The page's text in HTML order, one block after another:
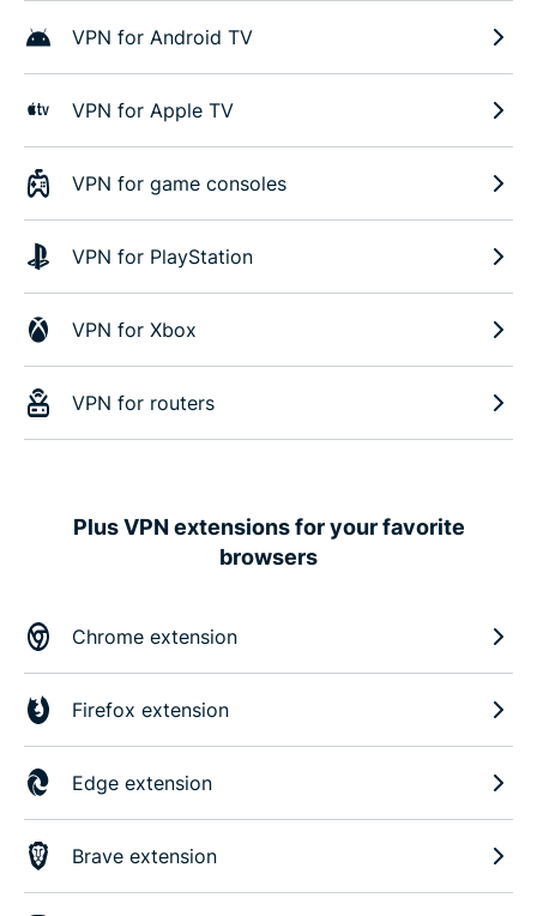
VPN for Android TV
VPN for Apple TV
VPN for game consoles
VPN for PlayStation
VPN for Xbox
VPN for routers
Plus VPN extensions for your favorite
browsers
Chrome extension
Firefox extension
Edge extension
Brave extension